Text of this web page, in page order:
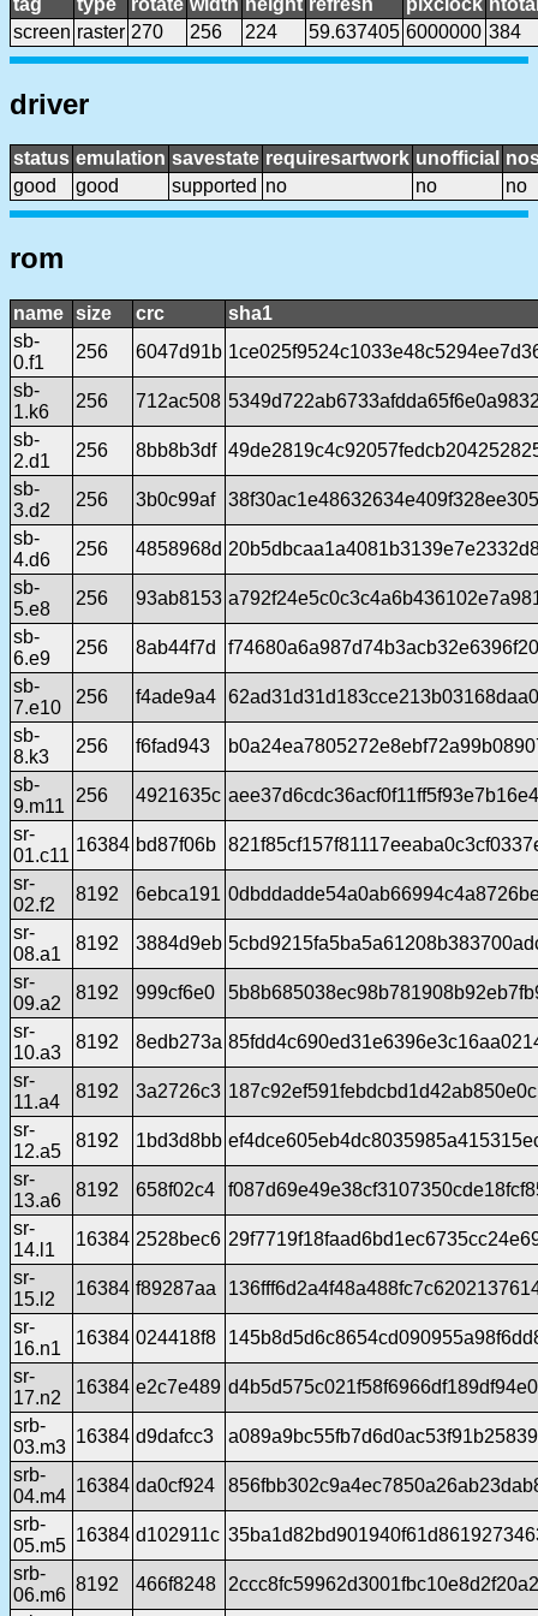
screen raster 270 256 224 59.637405 6000000 384
driver
status emulation savestate requiresartwork unofficial
good
good supported no no no
rom
name size crc
sha1
sb-
0.f1
256 6047d91b
sb-
1.k6
256 712ac508
sb-
2.d1
256 8bb8b3df
sb-
3.d2
256 3b0c99af
sb-
4.d6
256 4858968d
sb-
5.e8
256 93ab8153
sb-
6.e9
256 8ab44f7d
sb-
7.e10
256 f4ade9a4
sb-
8.k3
256 f6fad943
sb-
9.m11
256 4921635c
sr-
01.c11
16384 bd87f06b
sr-
02.f2
8192 6ebca191
sr-
08.a1
8192 3884d9eb
sr-
09.a2
8192 999cf6e0
sr-
10.a3
8192 8edb273a
sr-
11.a4
8192 3a2726c3
sr-
12.a5
8192 1bd3d8bb
sr-
13.a6
8192 658f02c4
sr-
14.l1
16384 2528bec6
sr-
15.l2
16384 f89287aa
sr-
16.n1
16384 024418f8
sr-
17.n2
16384 e2c7e489
srb-
03.m3
16384 d9dafcc3
srb-
04.m4
16384 da0cf924
srb-
05.m5
16384 d102911c
srb-
06.m6
8192 466f8248